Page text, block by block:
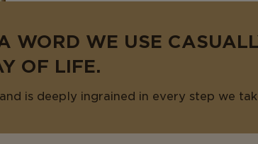
WORD WE USE
OF LIFE.
is deeply ingrained in every step we